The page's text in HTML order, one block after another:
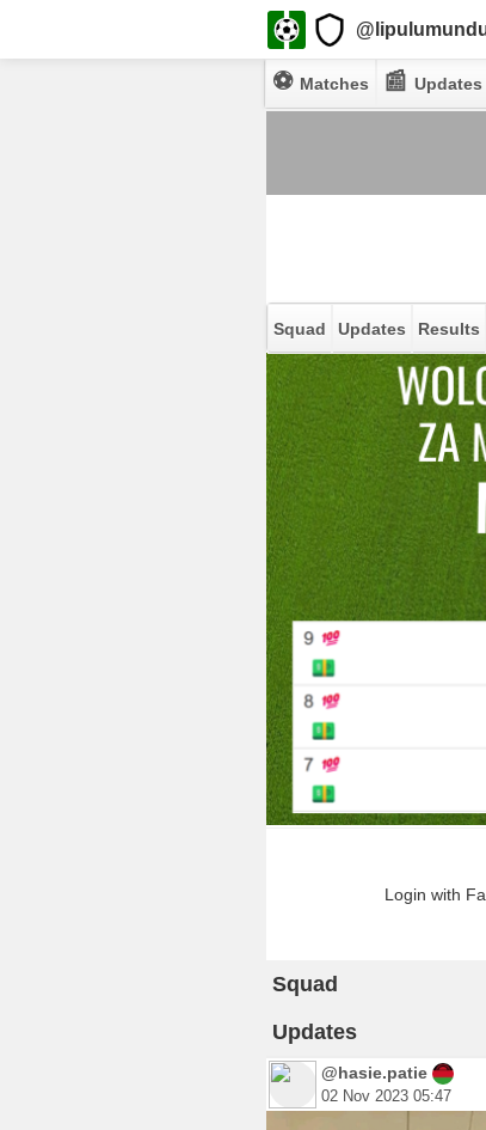
⚽ Matches 📰 Updates
Squad
Updates Results
Login with
Squad
Updates
@hasie.patie
02 Nov 2023 05:47